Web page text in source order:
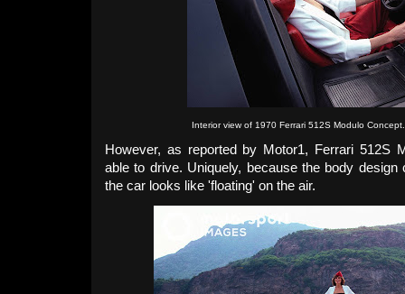
Interior view of 1970 Ferrari 512S Modulo
However, as reported by Motor1, Ferrari 512S
able to drive. Uniquely, because the body
the car looks like 'floating' on the air.